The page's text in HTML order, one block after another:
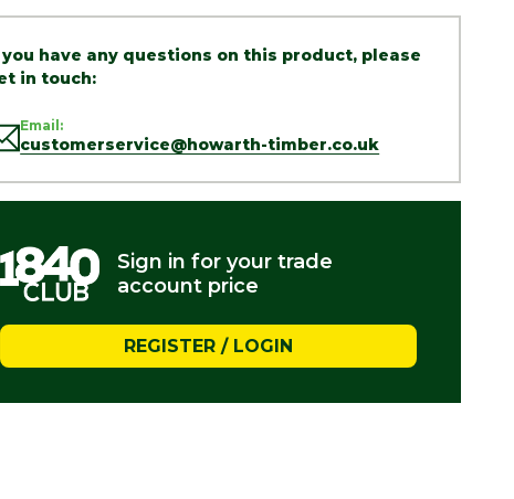
have any questions on this product, please
in touch:
Email:
customerservice@howarth-timber.co.uk
Sign in for your trade
account price
REGISTER / LOGIN